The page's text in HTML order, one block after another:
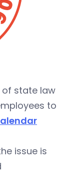
of state law
to
issue is